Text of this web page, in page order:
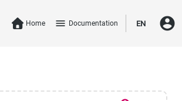
Home menu Documentation EN account_circle